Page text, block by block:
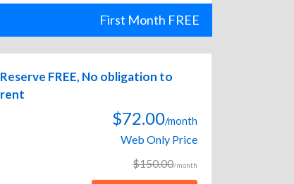
First Month FREE
Reserve FREE, No obligation to
rent
$72.00/month
Web Only Price
$150.00/month